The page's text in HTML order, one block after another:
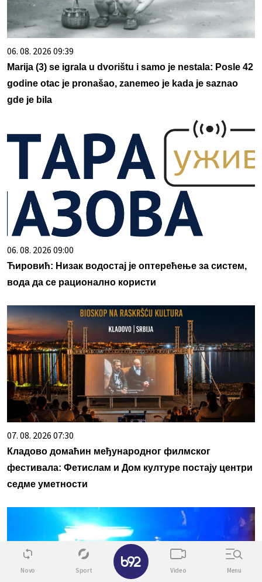
06. 08. 2026 09:39
Marija (3) se igrala u dvorištu i samo je nestala: Posle 42
godine otac je pronašao, zanemeo je kada je saznao
gde je bila
06. 08. 2026 09:00
Ћировић: Низак водостај је оптерећење за систем,
вода да се рационално користи
07. 08. 2026 07:30
Кладово домаћин међународног филмског
фестивала: Фетислам и Дом културе постају центри
седме уметности
Novo Sport Video Menu
✕